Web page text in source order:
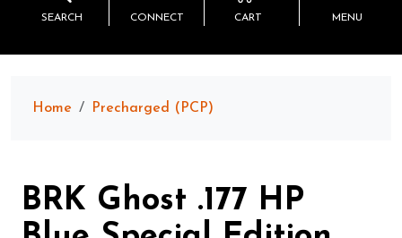
SEARCH CONNECT CART MENU
Home Precharged (PCP)
BRK Ghost .177 HP